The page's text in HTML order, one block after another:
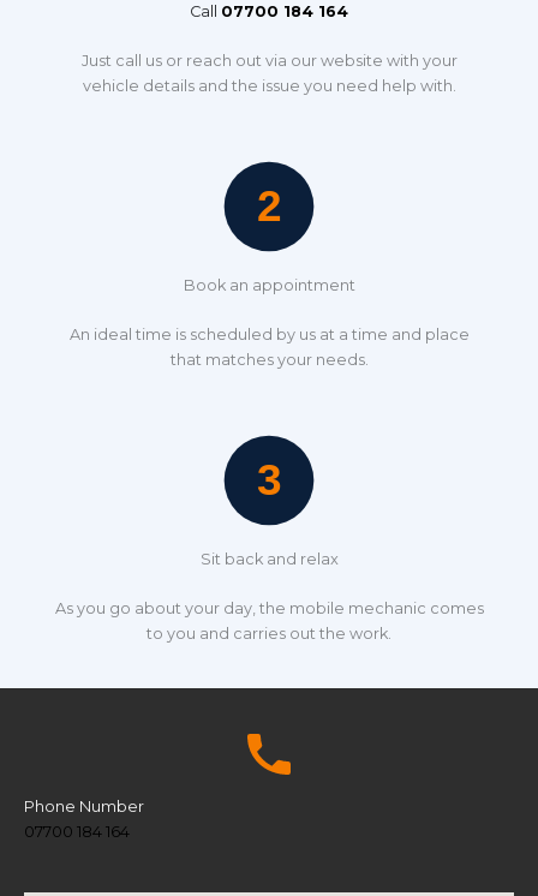
Call 07700 184 164
Just call us or reach out via our website with your
vehicle details and the issue you need help with.
Book an appointment
An ideal time is scheduled by us at a time and place
that matches your needs.
Sit back and relax
As you go about your day, the mobile mechanic comes
to you and carries out the work.
Phone Number
07700 184 164